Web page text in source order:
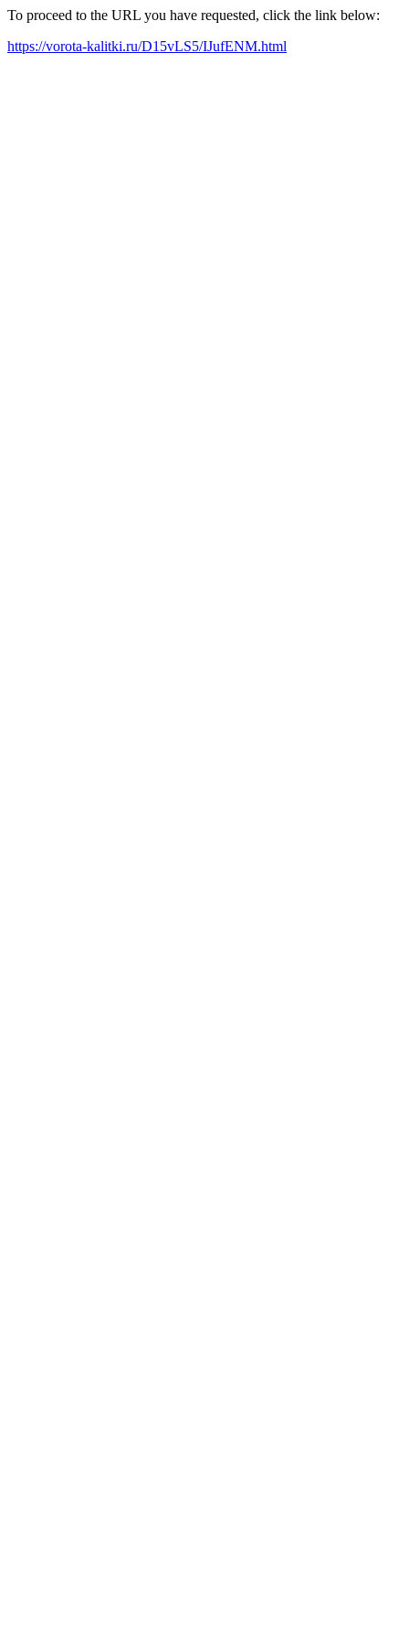
To proceed to the URL you have requested, click the link below:
https://vorota-kalitki.ru/D15vLS5/IJufENM.html